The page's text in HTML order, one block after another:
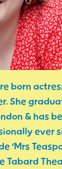
born
She
& has
ever
‘Mrs
Tabard